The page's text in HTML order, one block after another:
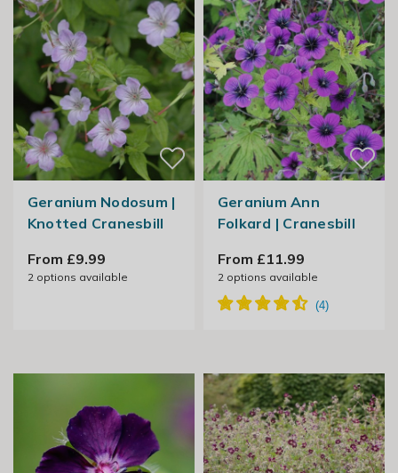
Geranium Nodosum |
Knotted Cranesbill
From £9.99
2 options available
Geranium Ann
Folkard | Cranesbill
From £11.99
2 options available